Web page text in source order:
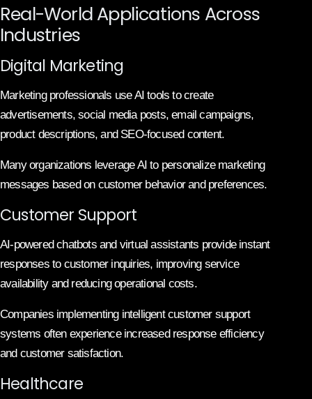
Real-World Applications Across
Industries
Digital Marketing
Marketing professionals use AI tools to create
advertisements, social media posts, email campaigns,
product descriptions, and SEO-focused content.
Many organizations leverage AI to personalize marketing
messages based on customer behavior and preferences.
Customer Support
AI-powered chatbots and virtual assistants provide instant
responses to customer inquiries, improving service
availability and reducing operational costs.
Companies implementing intelligent customer support
systems often experience increased response efficiency
and customer satisfaction.
Healthcare